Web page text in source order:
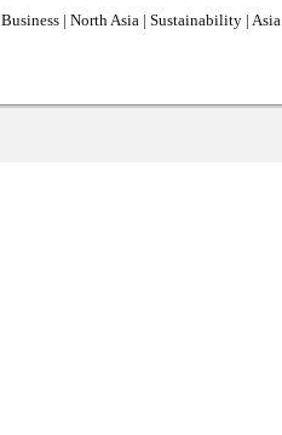
Business | North Asia | Sustainability | Asia